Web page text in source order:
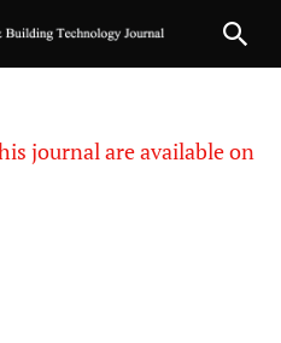
journal are available on